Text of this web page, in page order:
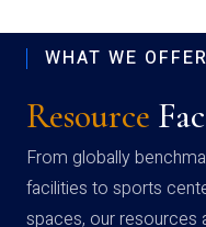
WHAT WE OFFER
Resource
From globally
facilities to sports
spaces, our resources